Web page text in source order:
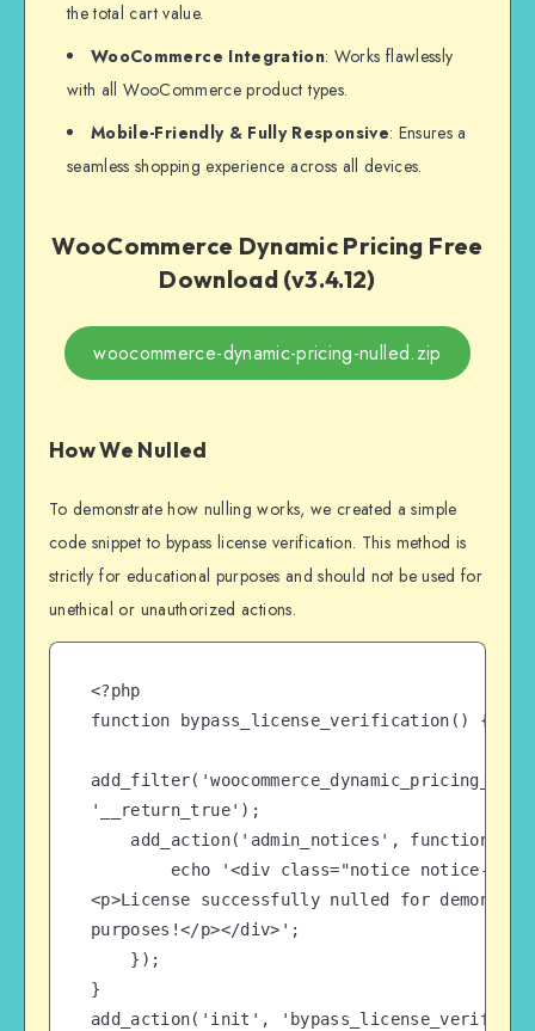
the total cart value.
WooCommerce Integration: Works flawlessly
with all WooCommerce product types.
Mobile-Friendly & Fully Responsive: Ensures a
seamless shopping experience across all devices.
WooCommerce Dynamic Pricing Free
Download (v3.4.12)
woocommerce-dynamic-pricing-nulled.zip
How We Nulled
To demonstrate how nulling works, we created a simple
code snippet to bypass license verification. This method is
strictly for educational purposes and should not be used for
unethical or unauthorized actions.
<?php
function bypass_license_verification() {
'__return_true');
<p>License successfully nulled for
purposes!</p></div>';
}
add_action('init',